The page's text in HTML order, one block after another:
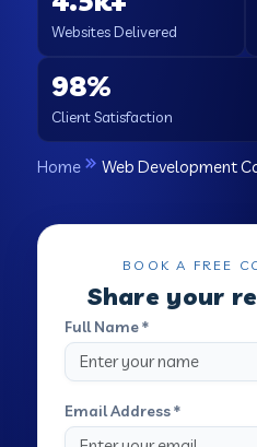
Websites Delivered
98%
Client Satisfaction
Home Web Development
BOOK A FREE
Share your
Full Name *
Email Address *